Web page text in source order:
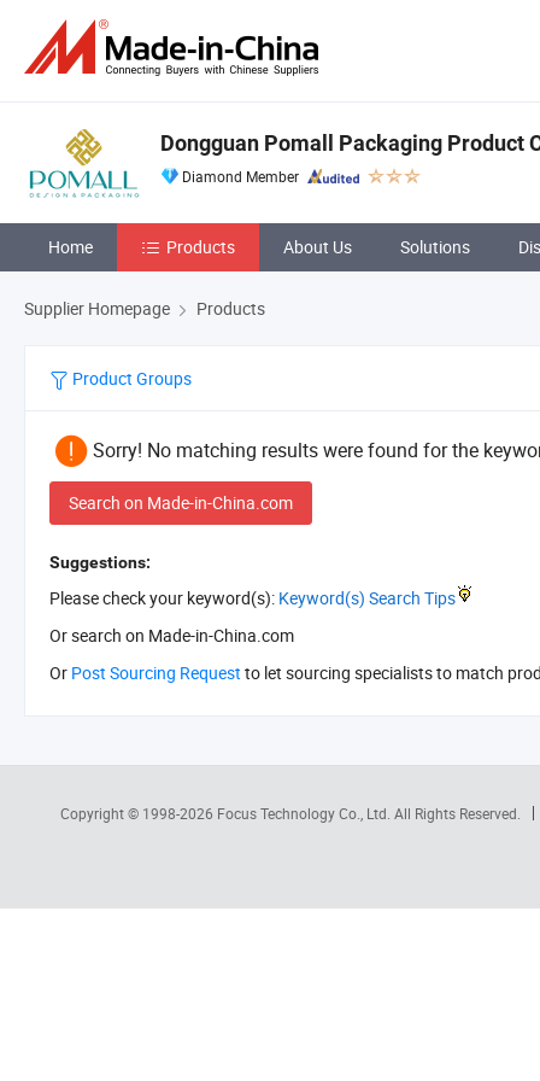
Dongguan Pomall Packaging Product
Diamond Member
Home Products About Us Solutions
Supplier Homepage Products
Product Groups
Sorry! No matching results were found for the
Search on Made-in-China.com
Suggestions:
Please check your keyword(s): Keyword(s) Search Tips
Or search on Made-in-China.com
Or Post Sourcing Request to let sourcing specialists to match
Copyright © 1998-2026 Focus Technology Co., Ltd. All Rights Reserved.